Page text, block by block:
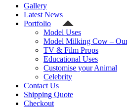
Gallery
Latest News
Portfolio
Model Uses
Model Milking Cow –
TV & Film Props
Educational Uses
Customise your Animal
Celebrity
Contact Us
Shipping Quote
Checkout